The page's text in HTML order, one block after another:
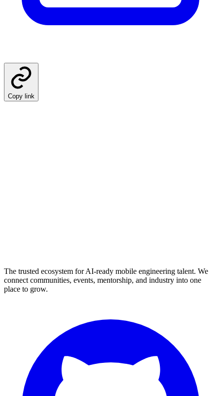
Copy link
The trusted ecosystem for AI-ready mobile engineering talent. We
connect communities, events, mentorship, and industry into one
place to grow.